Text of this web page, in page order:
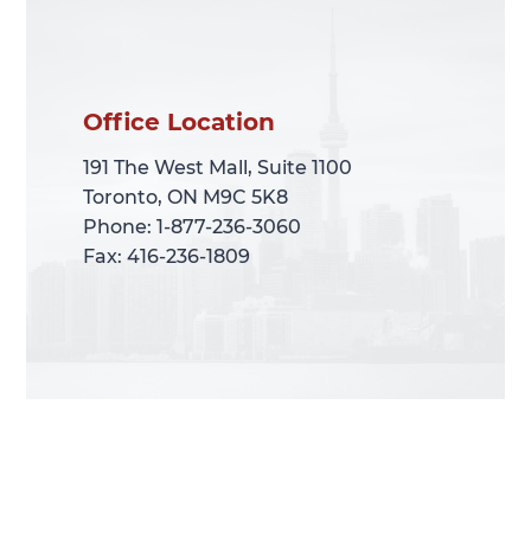
Office Location
191 The West Mall, Suite 1100
Toronto, ON M9C 5K8
Phone: 1-877-236-3060
Fax: 416-236-1809
Office Location
191 The West Mall, Suite 1100
Toronto, ON M9C 5K8
Phone: 1-877-236-3060
Fax: 416-236-1809